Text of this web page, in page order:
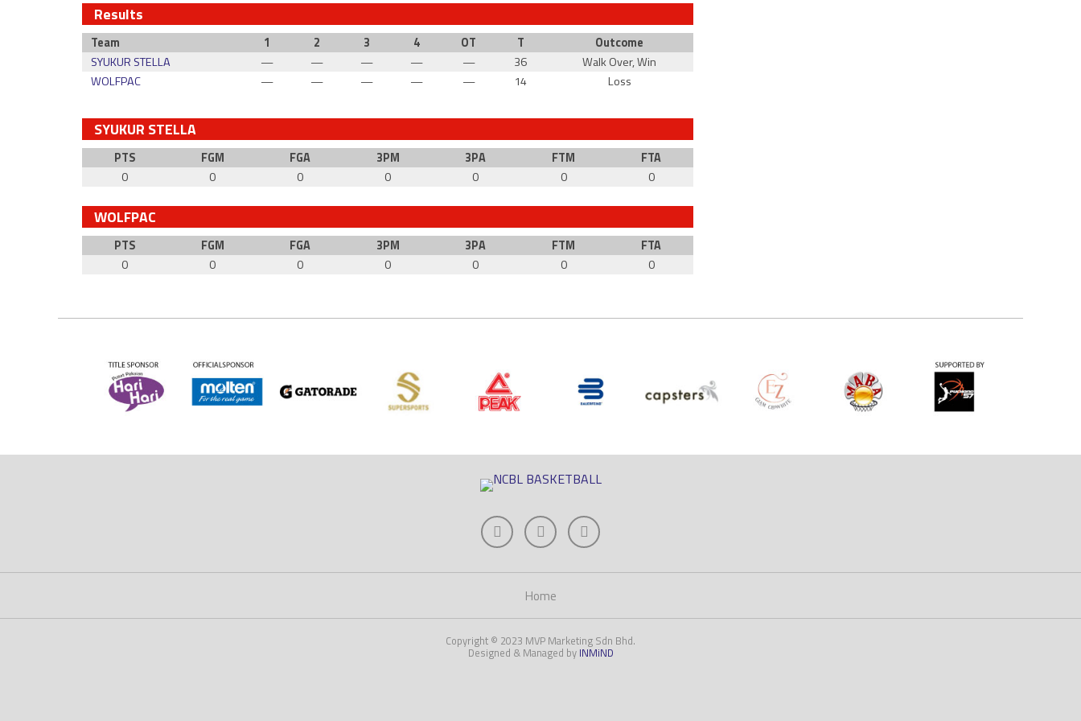
Results
Team 1 2 3 4 OT T
Outcome
SYUKUR STELLA
— — — — — 36
Walk Over, Win
WOLFPAC
— — — — — 14 Loss
SYUKUR STELLA
PTS FGM FGA 3PM 3PA FTM
FTA
0
0 0 0 0 0 0
WOLFPAC
PTS FGM FGA 3PM 3PA FTM
FTA
0
0 0 0 0 0 0
Home
Copyright © 2023 MVP Marketing Sdn Bhd.
Designed & Managed by INMiND